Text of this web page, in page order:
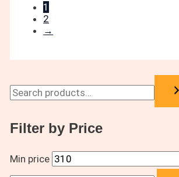
Filter by Price
Min price
1
2
→